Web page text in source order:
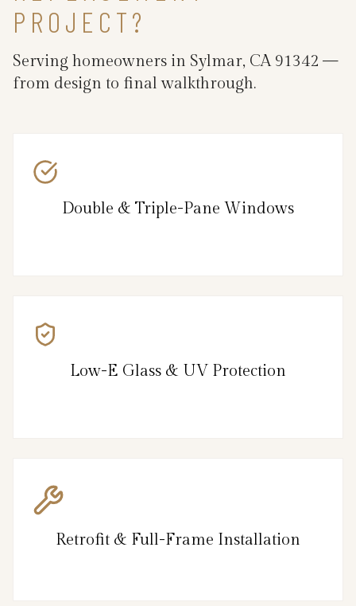
PROJECT?
Serving homeowners in Sylmar, CA 91342 —
from design to final walkthrough.
Double & Triple-Pane Windows
Low-E Glass & UV Protection
Retrofit & Full-Frame Installation